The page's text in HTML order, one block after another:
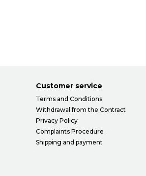
Customer service
Terms and Conditions
Withdrawal from the Contract
Privacy Policy
Complaints Procedure
Shipping and payment